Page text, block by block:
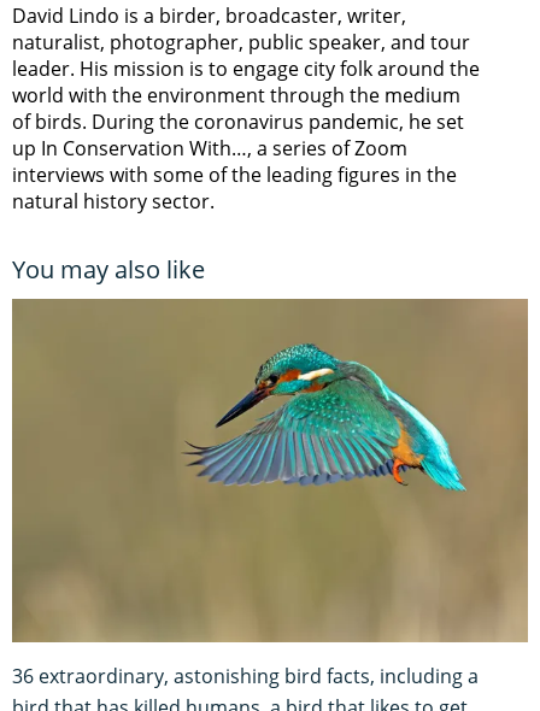
David Lindo is a birder, broadcaster, writer,
naturalist, photographer, public speaker, and tour
leader. His mission is to engage city folk around the
world with the environment through the medium
of birds. During the coronavirus pandemic, he set
up In Conservation With…, a series of Zoom
interviews with some of the leading figures in the
natural history sector.
You may also like
36 extraordinary, astonishing bird facts, including a